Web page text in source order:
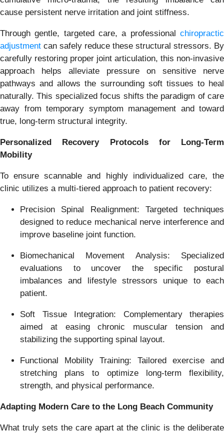
cause persistent nerve irritation and joint stiffness.
Through gentle, targeted care, a professional chiropractic
adjustment can safely reduce these structural stressors. By
carefully restoring proper joint articulation, this non-invasive
approach helps alleviate pressure on sensitive nerve
pathways and allows the surrounding soft tissues to heal
naturally. This specialized focus shifts the paradigm of care
away from temporary symptom management and toward
true, long-term structural integrity.
Personalized Recovery Protocols for Long-Term
Mobility
To ensure scannable and highly individualized care, the
clinic utilizes a multi-tiered approach to patient recovery:
Precision Spinal Realignment: Targeted techniques
designed to reduce mechanical nerve interference and
improve baseline joint function.
Biomechanical Movement Analysis: Specialized
evaluations to uncover the specific postural
imbalances and lifestyle stressors unique to each
patient.
Soft Tissue Integration: Complementary therapies
aimed at easing chronic muscular tension and
stabilizing the supporting spinal layout.
Functional Mobility Training: Tailored exercise and
stretching plans to optimize long-term flexibility,
strength, and physical performance.
Adapting Modern Care to the Long Beach Community
What truly sets the care apart at the clinic is the deliberate